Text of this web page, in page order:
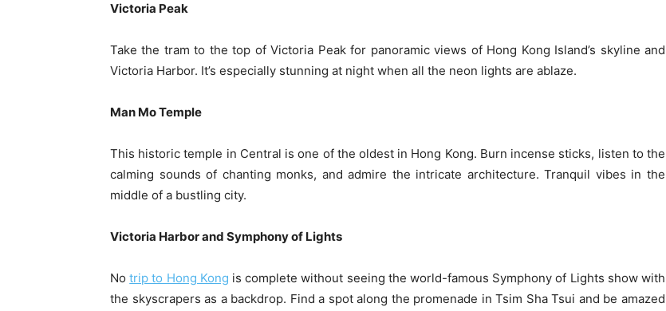
Victoria Peak
Take the tram to the top of Victoria Peak for panoramic views of Hong Kong Island’s skyline and
Victoria Harbor. It’s especially stunning at night when all the neon lights are ablaze.
Man Mo Temple
This historic temple in Central is one of the oldest in Hong Kong. Burn incense sticks, listen to the
calming sounds of chanting monks, and admire the intricate architecture. Tranquil vibes in the
middle of a bustling city.
Victoria Harbor and Symphony of Lights
Notrip to Hong Kong is complete without seeing the world-famous Symphony of Lights show with
the skyscrapers as a backdrop. Find a spot along the promenade in Tsim Sha Tsui and be amazed